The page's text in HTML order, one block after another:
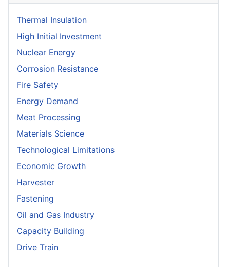
Thermal Insulation
High Initial Investment
Nuclear Energy
Corrosion Resistance
Fire Safety
Energy Demand
Meat Processing
Materials Science
Technological Limitations
Economic Growth
Harvester
Fastening
Oil and Gas Industry
Capacity Building
Drive Train